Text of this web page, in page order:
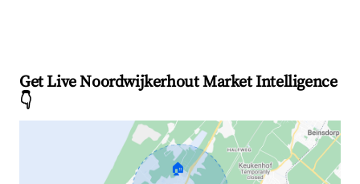
Get Live Noordwijkerhout Market Intelligence
👇
🏠